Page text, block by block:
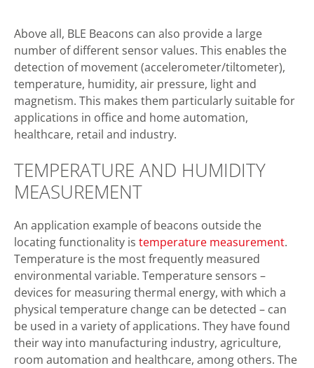
Above all, BLE Beacons can also provide a large
number of different sensor values. This enables the
detection of movement (accelerometer/tiltometer),
temperature, humidity, air pressure, light and
magnetism. This makes them particularly suitable for
applications in office and home automation,
healthcare, retail and industry.
TEMPERATURE AND HUMIDITY
MEASUREMENT
An application example of beacons outside the
locating functionality is temperature measurement.
Temperature is the most frequently measured
environmental variable. Temperature sensors –
devices for measuring thermal energy, with which a
physical temperature change can be detected – can
be used in a variety of applications. They have found
their way into manufacturing industry, agriculture,
room automation and healthcare, among others. The